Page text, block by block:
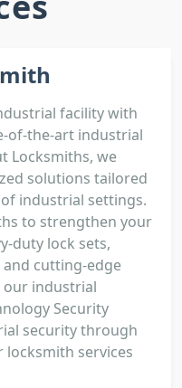
facility with
of-the-art industrial
Locksmiths, we
solutions tailored
industrial settings.
to strengthen your
duty lock sets,
cutting-edge
our industrial
Security
security through
locksmith services